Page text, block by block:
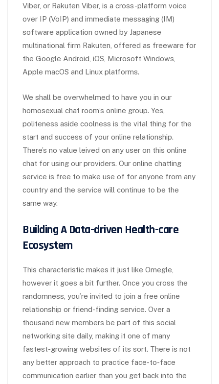
Viber, or Rakuten Viber, is a cross-platform voice
over IP (VoIP) and immediate messaging (IM)
software application owned by Japanese
multinational firm Rakuten, offered as freeware for
the Google Android, iOS, Microsoft Windows,
Apple macOS and Linux platforms.
We shall be overwhelmed to have you in our
homosexual chat room’s online group. Yes,
politeness aside coolness is the vital thing for the
start and success of your online relationship.
There’s no value leived on any user on this online
chat for using our providers. Our online chatting
service is free to make use of for anyone from any
country and the service will continue to be the
same way.
Building A Data-driven Health-care
Ecosystem
This characteristic makes it just like Omegle,
however it goes a bit further. Once you cross the
randomness, you’re invited to join a free online
relationship or friend-finding service. Over a
thousand new members be part of this social
networking site daily, making it one of many
fastest-growing websites of its sort. There is not
any better approach to practice face-to-face
communication earlier than you get back into the